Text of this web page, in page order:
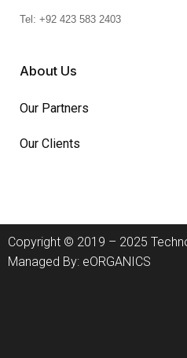
Tel: +92 423 583 2403
About Us
Our Partners
Our Clients
Copyright © 2019 – 2025
Managed By: eORGANICS